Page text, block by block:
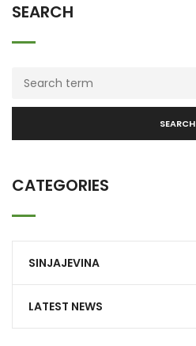
SEARCH
SEARCH
CATEGORIES
SINJAJEVINA
LATEST NEWS